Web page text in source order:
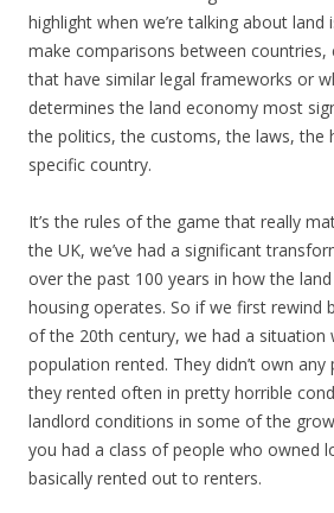
highlight when we’re talking about land
make comparisons between countries,
that have similar legal frameworks or
determines the land economy most
the politics, the customs, the laws, the
specific country.
It’s the rules of the game that really
the UK, we’ve had a significant
over the past 100 years in how the
housing operates. So if we first rewind
of the 20th century, we had a
population rented. They didn’t own
they rented often in pretty horrible
landlord conditions in some of the
you had a class of people who owned
basically rented out to renters.